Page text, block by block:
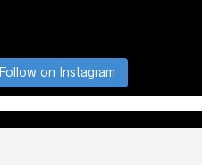
Follow on Instagram